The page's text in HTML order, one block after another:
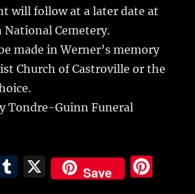
will follow at a later date at
National Cemetery.
made in Werner’s memory
Church of Castroville or the
Tondre-Guinn Funeral
E
T
X Save